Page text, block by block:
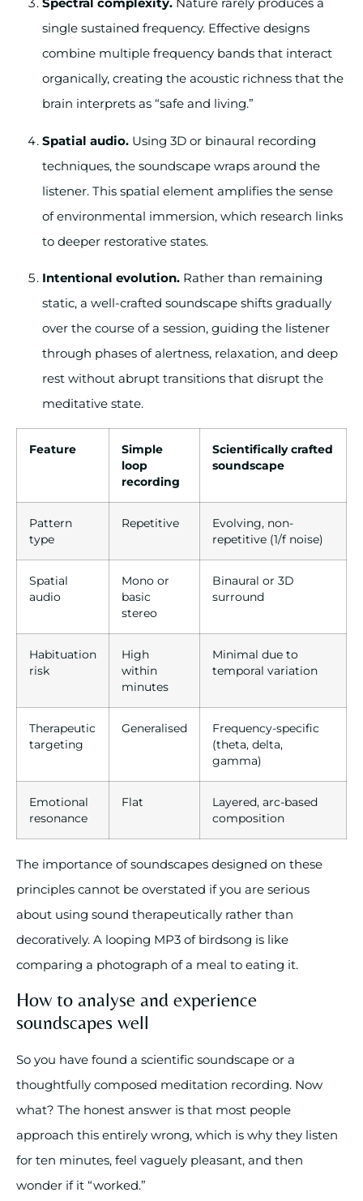
Spectral complexity. Nature rarely produces a
single sustained frequency. Effective designs
combine multiple frequency bands that interact
organically, creating the acoustic richness that the
brain interprets as “safe and living.”
Spatial audio. Using 3D or binaural recording
techniques, the soundscape wraps around the
listener. This spatial element amplifies the sense
of environmental immersion, which research links
to deeper restorative states.
Intentional evolution. Rather than remaining
static, a well-crafted soundscape shifts gradually
over the course of a session, guiding the listener
through phases of alertness, relaxation, and deep
rest without abrupt transitions that disrupt the
meditative state.
Feature
Simple
loop
recording
Scientifically crafted
soundscape
Pattern
type
Repetitive
Evolving, non-
repetitive (1/f noise)
Spatial
audio
Mono or
basic
stereo
Binaural or 3D
surround
Habituation
risk
High
within
minutes
Minimal due to
temporal variation
Therapeutic
targeting
Generalised
Frequency-specific
(theta, delta,
gamma)
Emotional
resonance
Flat
Layered, arc-based
composition
The importance of soundscapes designed on these
principles cannot be overstated if you are serious
about using sound therapeutically rather than
decoratively. A looping MP3 of birdsong is like
comparing a photograph of a meal to eating it.
How to analyse and experience
soundscapes well
So you have found a scientific soundscape or a
thoughtfully composed meditation recording. Now
what? The honest answer is that most people
approach this entirely wrong, which is why they listen
for ten minutes, feel vaguely pleasant, and then
wonder if it “worked.”